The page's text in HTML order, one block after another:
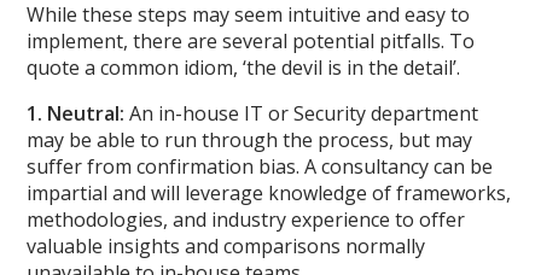
While these steps may seem intuitive and easy to
implement, there are several potential pitfalls. To
quote a common idiom, ‘the devil is in the detail’.
1. Neutral:An in-house IT or Security department
may be able to run through the process, but may
suffer from confirmation bias. A consultancy can be
impartial and will leverage knowledge of frameworks,
methodologies, and industry experience to offer
valuable insights and comparisons normally